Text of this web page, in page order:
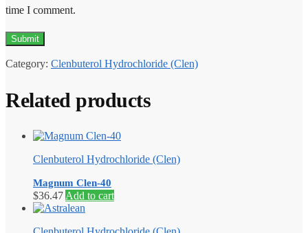
time I comment.
Category: Clenbuterol Hydrochloride (Clen)
Related products
Clenbuterol Hydrochloride (Clen)
Magnum Clen-40
$36.47 Add to cart